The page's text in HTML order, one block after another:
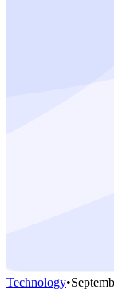
Technology•